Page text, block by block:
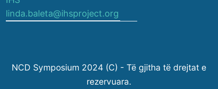
linda.baleta@ihsproject.org
NCD Symposium 2024 (C) - Të gjitha të drejtat e
rezervuara.